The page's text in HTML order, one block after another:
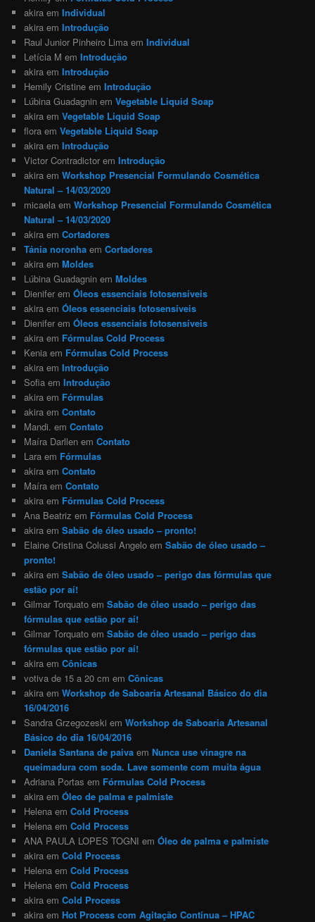
akira emIndividual
akira emIntrodução
Raul Junior Pinheiro Lima emIndividual
Letícia M emIntrodução
akira emIntrodução
Hemily Cristine emIntrodução
Lúbina Guadagnin emVegetable Liquid Soap
akira emVegetable Liquid Soap
flora emVegetable Liquid Soap
akira emIntrodução
Victor Contradictor emIntrodução
akira emWorkshop Presencial Formulando Cosmética
Natural – 14/03/2020
micaela emWorkshop Presencial Formulando Cosmética
Natural – 14/03/2020
akira emCortadores
Tánia noronha emCortadores
akira emMoldes
Lúbina Guadagnin emMoldes
Dienifer emÓleos essenciais fotosensíveis
akira emÓleos essenciais fotosensíveis
Dienifer emÓleos essenciais fotosensíveis
akira em Fórmulas Cold Process
Kenia em Fórmulas Cold Process
akira emIntrodução
Sofia emIntrodução
akira em Fórmulas
akira emContato
Mandi. emContato
Maíra Darllen emContato
Lara em Fórmulas
akira emContato
Maíra emContato
akira em Fórmulas Cold Process
Ana Beatriz em Fórmulas Cold Process
akira emSabão de óleo usado – pronto!
Elaine Cristina Colussi Angelo emSabão de óleo usado –
pronto!
akira emSabão de óleo usado – perigo das fórmulas que
estão por aí!
Gilmar Torquato emSabão de óleo usado – perigo das
fórmulas que estão por aí!
Gilmar Torquato emSabão de óleo usado – perigo das
fórmulas que estão por aí!
akira emCônicas
votiva de 15 a 20 cm emCônicas
akira emWorkshop de Saboaria Artesanal Básico do dia
16/04/2016
Sandra Grzegozeski emWorkshop de Saboaria Artesanal
Básico do dia 16/04/2016
Daniela Santana de paiva emNunca use vinagre na
queimadura com soda. Lave somente com muita água
Adriana Portas em Fórmulas Cold Process
akira emÓleo de palma e palmiste
Helena emCold Process
Helena emCold Process
ANA PAULA LOPES TOGNI emÓleo de palma e palmiste
akira emCold Process
Helena emCold Process
Helena emCold Process
akira emCold Process
akira emHot Process com Agitação Contínua – HPAC